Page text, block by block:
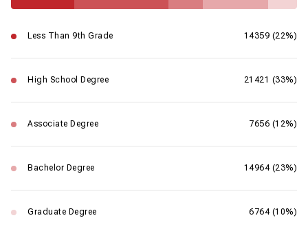
Less Than 9th Grade 14359 (22%)
High School Degree 21421 (33%)
Associate Degree 7656 (12%)
Bachelor Degree 14964 (23%)
Graduate Degree 6764 (10%)